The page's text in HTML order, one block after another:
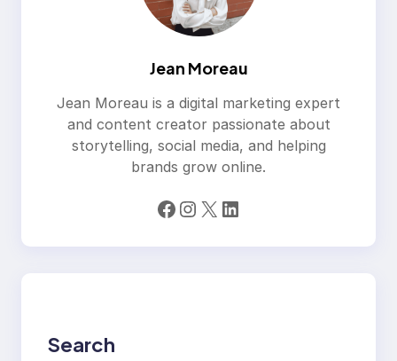
Jean Moreau
Jean Moreau is a digital marketing expert
and content creator passionate about
storytelling, social media, and helping
brands grow online.
Facebook Instagram X LinkedIn
Search